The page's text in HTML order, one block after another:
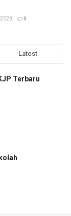
0
Latest
Terbaru